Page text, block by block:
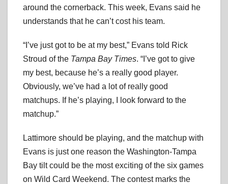
around the cornerback. This week, Evans said he
understands that he can’t cost his team.
“I’ve just got to be at my best,” Evans told Rick
Stroud of the Tampa Bay Times. “I’ve got to give
my best, because he’s a really good player.
Obviously, we’ve had a lot of really good
matchups. If he’s playing, I look forward to the
matchup.”
Lattimore should be playing, and the matchup with
Evans is just one reason the Washington-Tampa
Bay tilt could be the most exciting of the six games
on Wild Card Weekend. The contest marks the